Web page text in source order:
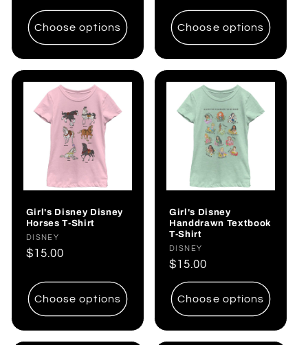
price
Choose options
price
Choose options
Girl's Disney Disney
Horses T-Shirt
Vendor:
DISNEY
Regular
$15.00
Choose options
Girl's Disney
Handdrawn Textbook
T-Shirt
Vendor:
DISNEY
Regular
price
$15.00
Choose options